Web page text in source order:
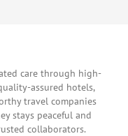
care through high-
assured hotels,
travel companies
stays peaceful and
collaborators.